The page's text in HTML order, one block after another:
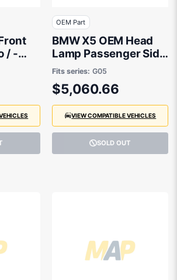
/ -
OEM Part
BMW X5 OEM Head
Lamp Passenger Side
04/2023 to / -
63115A783B7
Fits series: G05
$5,060.66
VIEW COMPATIBLE VEHICLES
SOLD OUT